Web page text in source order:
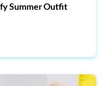
Summer Outfit